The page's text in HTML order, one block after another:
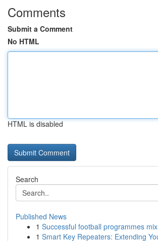
Comments
Submit a Comment
No HTML
HTML is disabled
Search
Published News
1 Successful football programmes
1 Smart Key Repeaters: Extending